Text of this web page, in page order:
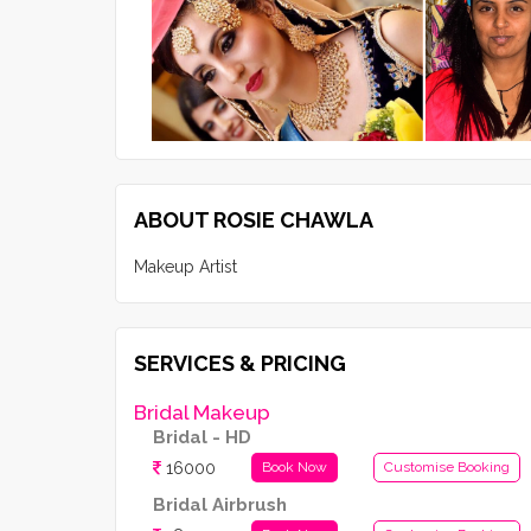
ABOUT ROSIE CHAWLA
Makeup Artist
SERVICES & PRICING
Bridal Makeup
Bridal - HD
16000 Book Now Customise Booking
Bridal Airbrush